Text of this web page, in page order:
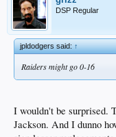
DSP Regular
jpldodgers said:↑
Raiders might go 0-16
I wouldn't be surprised.
Jackson. And I dunno